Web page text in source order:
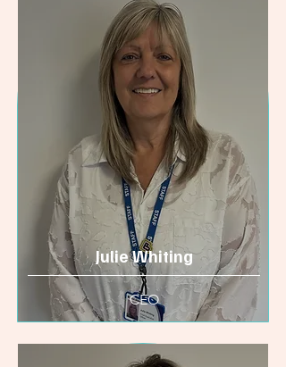
Julie Whiting
CEO